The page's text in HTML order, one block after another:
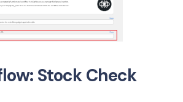
Stock Check